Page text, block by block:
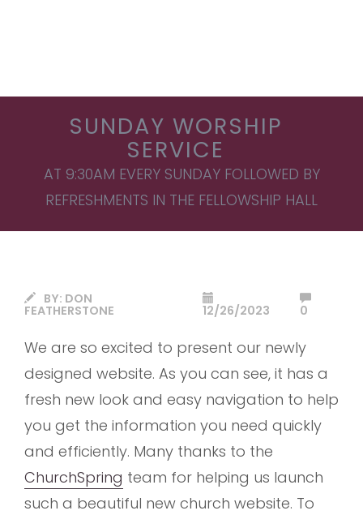
SUNDAY WORSHIP
SERVICE
AT 9:30AM EVERY SUNDAY FOLLOWED BY
REFRESHMENTS IN THE FELLOWSHIP HALL
BY: DON
FEATHERSTONE 12/26/2023 0
We are so excited to present our newly
designed website. As you can see, it has a
fresh new look and easy navigation to help
you get the information you need quickly
and efficiently. Many thanks to the
ChurchSpring team for helping us launch
such a beautiful new church website. To